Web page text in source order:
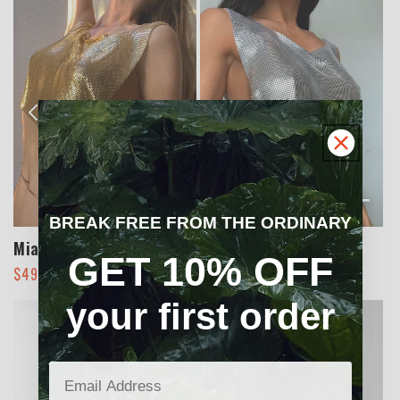
+
Miami Mesh Top
Regular
price
Sale
price
$49.00 $70.00
+
Miami Mesh Top
Regular
price
Sale
price
$49.00 $70.00
BREAK FREE FROM THE ORDINARY
GET 10% OFF
your first order